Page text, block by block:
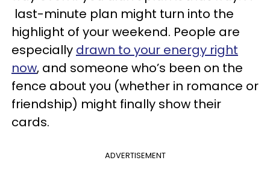
last-minute plan might turn into the
highlight of your weekend. People are
especially drawn to your energy right
now, and someone who’s been on the
fence about you (whether in romance or
friendship) might finally show their
cards.
ADVERTISEMENT